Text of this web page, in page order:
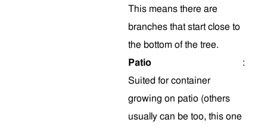
This means there are
branches that start close to
the bottom of the tree.
Patio
:
Suited for container
growing on patio (others
usually can be too, this one